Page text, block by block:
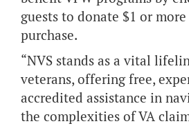
guests to donate $1 or
purchase.
“NVS stands as a vital
veterans, offering free,
accredited assistance in
the complexities of VA